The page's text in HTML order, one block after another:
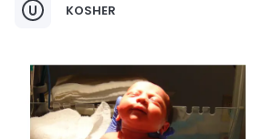
KOSHER